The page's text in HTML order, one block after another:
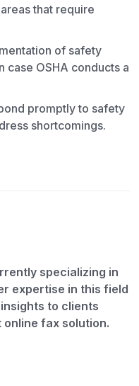
that require
of safety
case OSHA conducts a
promptly to safety
shortcomings.
specializing in
expertise in this field
to clients
fax solution.